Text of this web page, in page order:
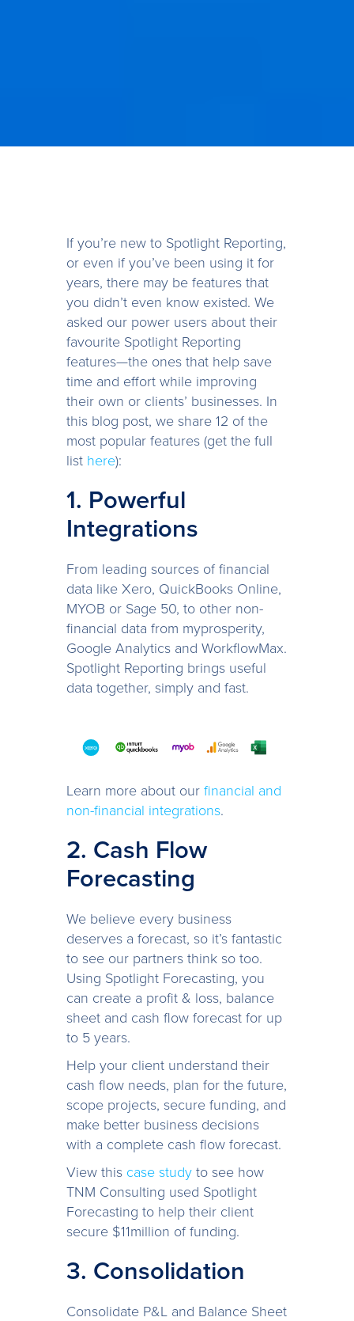
If you’re new to Spotlight Reporting,
or even if you’ve been using it for
years, there may be features that
you didn’t even know existed. We
asked our power users about their
favourite Spotlight Reporting
features—the ones that help save
time and effort while improving
their own or clients’ businesses. In
this blog post, we share 12 of the
most popular features (get the full
list here):
1. Powerful
Integrations
From leading sources of financial
data like Xero, QuickBooks Online,
MYOB or Sage 50, to other non-
financial data from myprosperity,
Google Analytics and WorkflowMax.
Spotlight Reporting brings useful
data together, simply and fast.
Learn more about our financial and
non-financial integrations.
2. Cash Flow
Forecasting
We believe every business
deserves a forecast, so it’s fantastic
to see our partners think so too.
Using Spotlight Forecasting, you
can create a profit & loss, balance
sheet and cash flow forecast for up
to 5 years.
Help your client understand their
cash flow needs, plan for the future,
scope projects, secure funding, and
make better business decisions
with a complete cash flow forecast.
View this case study to see how
TNM Consulting used Spotlight
Forecasting to help their client
secure $11million of funding.
3. Consolidation
Consolidate P&L and Balance Sheet